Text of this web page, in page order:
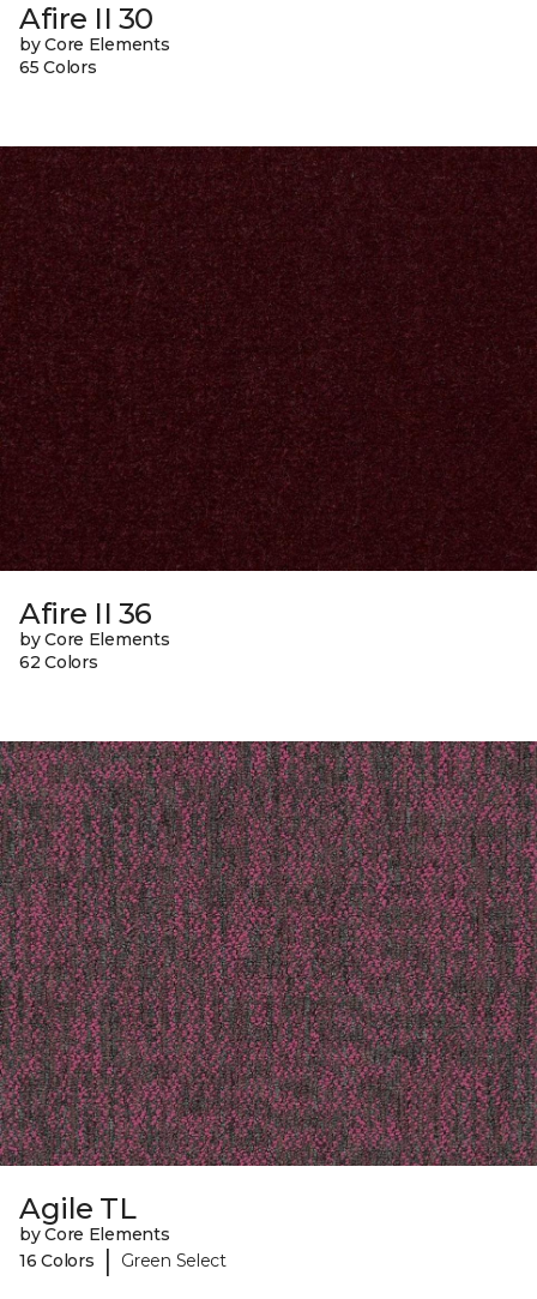
Afire II 30
by Core Elements
65 Colors
Afire II 36
by Core Elements
62 Colors
Agile TL
by Core Elements
16 Colors
| Green Select